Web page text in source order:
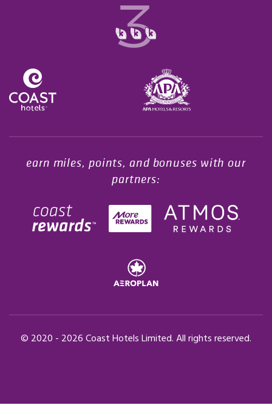
earn miles, points, and bonuses with our
partners:
© 2020 - 2026Coast Hotels Limited. All rights reserved.